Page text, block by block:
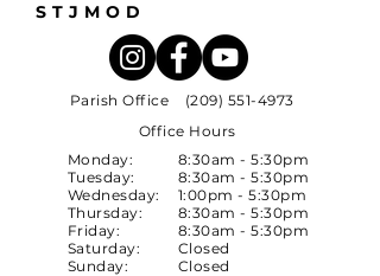
STJMOD
Parish Office
(209) 551-4973
Office Hours
Monday:
Tuesday:
Wednesday:
Thursday:
Friday:
Saturday:
Sunday:
8:30am - 5:30pm
8:30am - 5:30pm
1:00pm - 5:30pm
8:30am - 5:30pm
8:30am - 5:30pm
Closed
Closed